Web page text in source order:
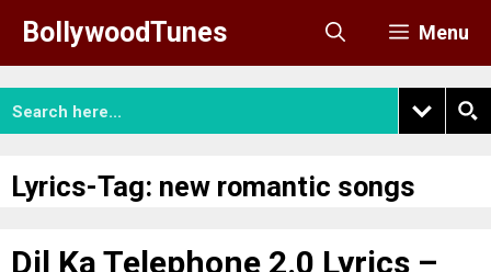
content
BollywoodTunes Menu
Lyrics-Tag: new romantic songs
Dil Ka Telephone 2.0 Lyrics –